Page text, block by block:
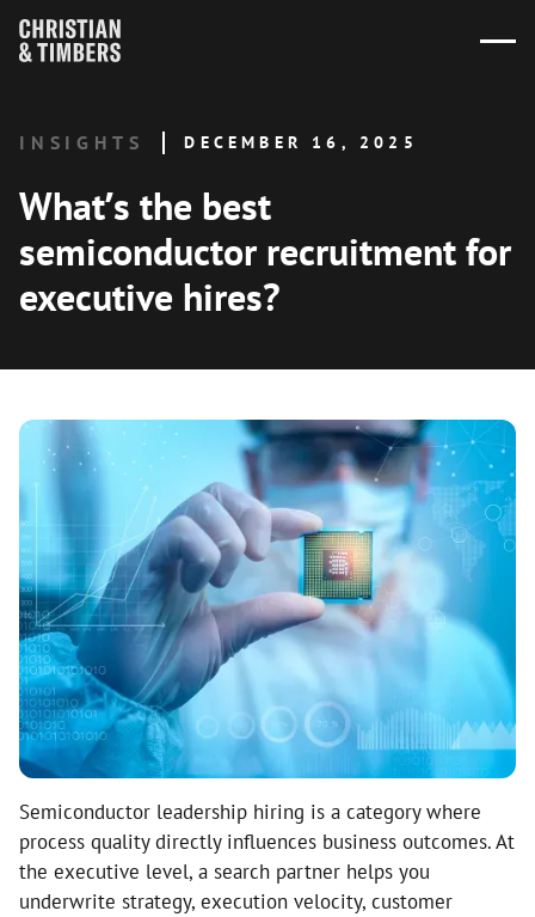
INSIGHTS DECEMBER 16, 2025
What’s the best
semiconductor recruitment for
executive hires?
Semiconductor leadership hiring is a category where
process quality directly influences business outcomes. At
the executive level, a search partner helps you
underwrite strategy, execution velocity, customer